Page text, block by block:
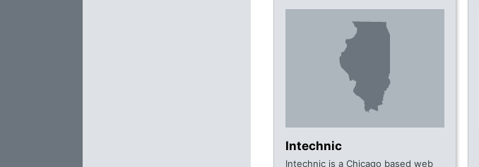
Intechnic
Intechnic is a Chicago based web